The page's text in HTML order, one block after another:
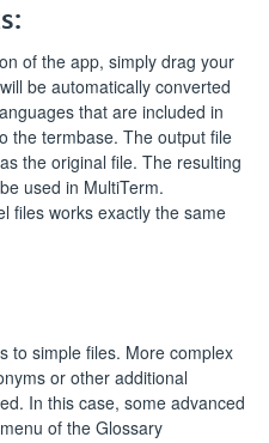
of the app, simply drag your
be automatically converted
that are included in
the termbase. The output file
the original file. The resulting
used in MultiTerm.
files works exactly the same
to simple files. More complex
or other additional
In this case, some advanced
of the Glossary